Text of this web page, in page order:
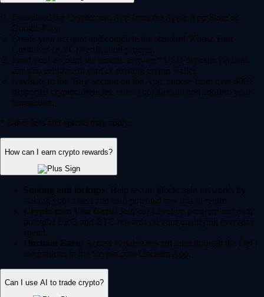
Download the Crypto.com App from the Apple App Store or
Google Play.
Create your account and complete the standard 'Know Your
Customer' (KYC) verification process.
Fund your account via instant, zero-fee* USD deposits via bank
transfer, debit/credit card or existing crypto wallet.
Navigate to the 'Buy' section on the App, choose from over 400+
supported cryptocurrencies, enter your amount and confirm your
transaction.
* Other fees and spread may apply.
How can I earn crypto rewards?
Staking and lockups: Help secure blockchain networks by
staking your assets and earn potential rewards in return.
Crypto.com Visa Card: Join our Level up program and earn
potential CRO and BTC rewards on your qualifying everyday
spend.
Onchain Earn: Access variable reward rates through the DeFi
integrations in the Crypto.com Onchain App.
Can I use AI to trade crypto?